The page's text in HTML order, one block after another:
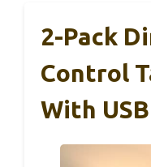
2-Pack
Control
With